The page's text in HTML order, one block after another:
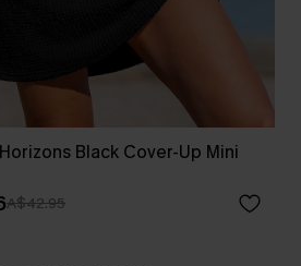
Black Cover-Up Mini
A$42.95